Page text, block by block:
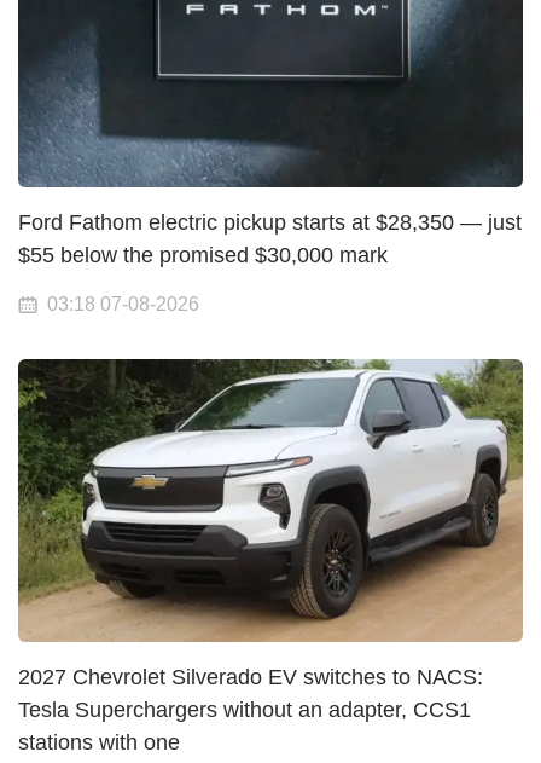
Ford Fathom electric pickup starts at $28,350 — just
$55 below the promised $30,000 mark
03:18 07-08-2026
2027 Chevrolet Silverado EV switches to NACS:
Tesla Superchargers without an adapter, CCS1
stations with one